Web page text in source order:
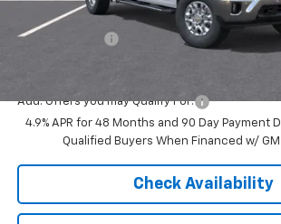
Internet Price:
Customer Cash
Add. Offers you may Qualify For:
4.9% APR for 48 Months and 90 Day Payment
Qualified Buyers When Financed w/ GM
Check Availability